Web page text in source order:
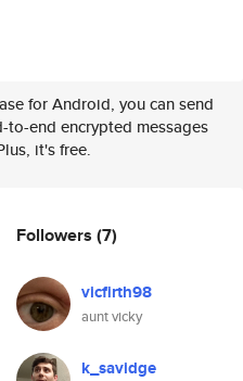
for Android, you can send
to-end encrypted messages
it's free.
Followers (7)
vicfirth98
aunt vicky
k_savidge